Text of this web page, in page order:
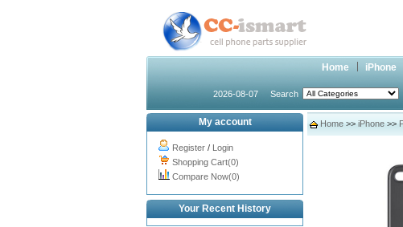
Home iPhone
2026-08-07 Search
My account
Register / Login
Shopping Cart(0)
Compare Now(0)
Your Recent History
Home >> iPhone >>